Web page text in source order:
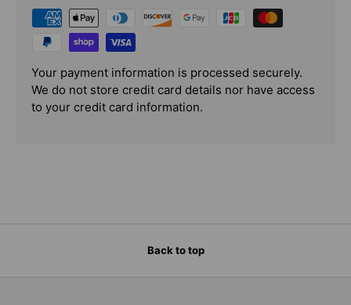
Your payment information is processed securely.
We do not store credit card details nor have access
to your credit card information.
Back to top